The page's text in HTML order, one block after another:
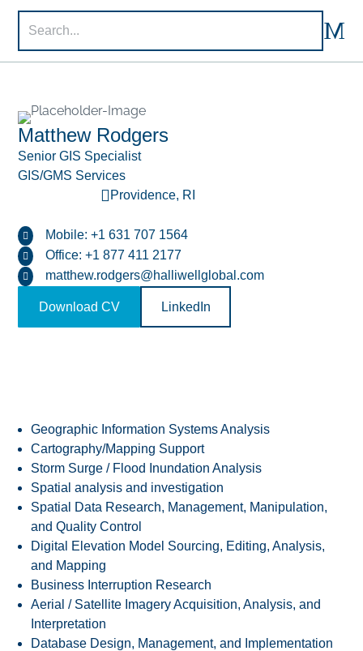
U

M
Matthew Rodgers
Senior GIS Specialist
GIS/GMS Services
Providence, RI
 Mobile: +1 631 707 1564
 Office: +1 877 411 2177
 matthew.rodgers@halliwellglobal.com
Download CV LinkedIn
Geographic Information Systems Analysis
Cartography/Mapping Support
Storm Surge / Flood Inundation Analysis
Spatial analysis and investigation
Spatial Data Research, Management, Manipulation,
and Quality Control
Digital Elevation Model Sourcing, Editing, Analysis,
and Mapping
Business Interruption Research
Aerial / Satellite Imagery Acquisition, Analysis, and
Interpretation
Database Design, Management, and Implementation